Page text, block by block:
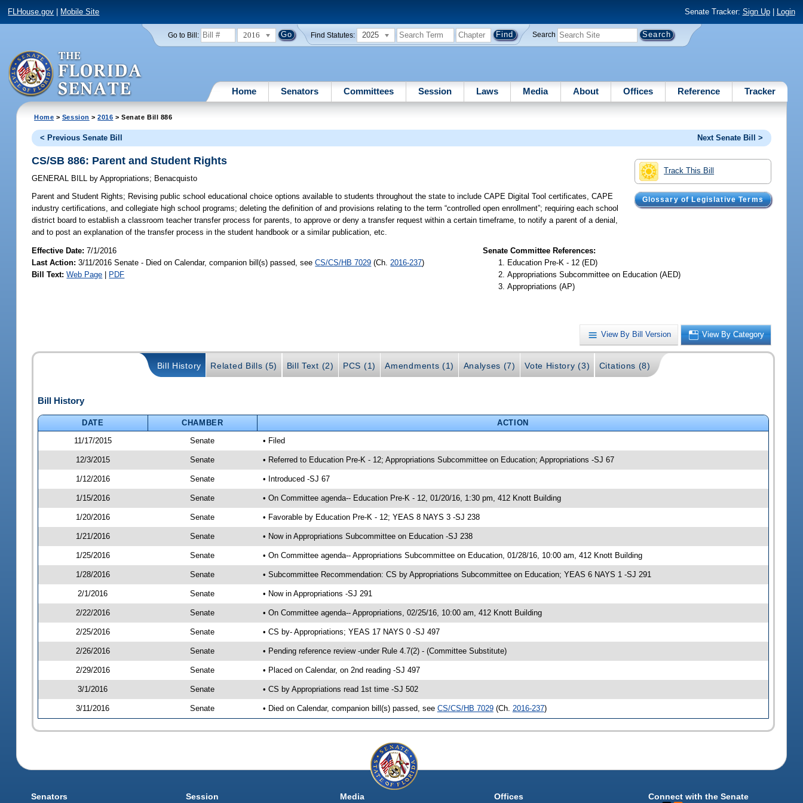
FLHouse.gov Mobile Site Senate Tracker: Sign Up| Login
Go to Bill: 2016 Find Statutes: 2025 Search
Home Senators Committees Session Laws Media About Offices Reference Tracker
Home > Session >2016 > Senate Bill 886
< Previous Senate Bill Next Senate Bill >
Track This Bill
Glossary of Legislative Terms
CS/SB 886: Parent and Student Rights
GENERAL BILL by Appropriations; Benacquisto
Parent and Student Rights; Revising public school educational choice options available to students throughout the state to include CAPE Digital Tool certificates, CAPE
industry certifications, and collegiate high school programs; deleting the definition of and provisions relating to the term “controlled open enrollment”; requiring each school
district board to establish a classroom teacher transfer process for parents, to approve or deny a transfer request within a certain timeframe, to notify a parent of a denial,
and to post an explanation of the transfer process in the student handbook or a similar publication, etc.
Effective Date:7/1/2016
Last Action: 3/11/2016 Senate - Died on Calendar, companion bill(s) passed, seeCS/CS/HB 7029 (Ch. 2016-237)
Bill Text: Web Page | PDF
Senate Committee References:
Education Pre-K - 12 (ED)
Appropriations Subcommittee on Education (AED)
Appropriations (AP)
View By Bill Version View By Category
Bill History Related Bills (5) Bill Text (2) PCS (1) Amendments (1) Analyses (7) Vote History (3) Citations (8)
Bill History
DATE CHAMBER
ACTION
11/17/2015
Senate • Filed
12/3/2015 Senate • Referred to Education Pre-K - 12; Appropriations Subcommittee on Education; Appropriations -SJ 67
1/12/2016 Senate • Introduced -SJ 67
1/15/2016 Senate • On Committee agenda-- Education Pre-K - 12, 01/20/16, 1:30 pm, 412 Knott Building
1/20/2016 Senate • Favorable by Education Pre-K - 12; YEAS 8 NAYS 3 -SJ 238
1/21/2016 Senate • Now in Appropriations Subcommittee on Education -SJ 238
1/25/2016 Senate • On Committee agenda-- Appropriations Subcommittee on Education, 01/28/16, 10:00 am, 412 Knott Building
1/28/2016 Senate • Subcommittee Recommendation: CS by Appropriations Subcommittee on Education; YEAS 6 NAYS 1 -SJ 291
2/1/2016 Senate • Now in Appropriations -SJ 291
2/22/2016 Senate • On Committee agenda-- Appropriations, 02/25/16, 10:00 am, 412 Knott Building
2/25/2016 Senate • CS by- Appropriations; YEAS 17 NAYS 0 -SJ 497
2/26/2016 Senate • Pending reference review -under Rule 4.7(2) - (Committee Substitute)
2/29/2016 Senate • Placed on Calendar, on 2nd reading -SJ 497
3/1/2016 Senate • CS by Appropriations read 1st time -SJ 502
3/11/2016 Senate • Died on Calendar, companion bill(s) passed, see CS/CS/HB 7029(Ch. 2016-237)
Senators Session Media Offices Connect with the Senate